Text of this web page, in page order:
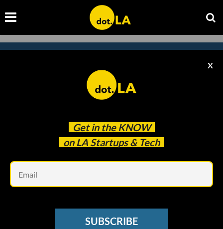
Get in the KNOW
on LA Startups & Tech
X
SUBSCRIBE
Subscribe to our newsletter to
catch every headline.